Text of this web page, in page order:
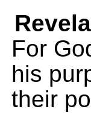
For
his
their